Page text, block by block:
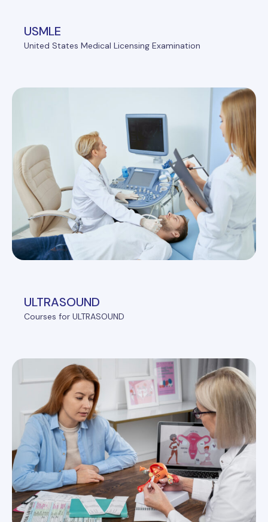
USMLE
United States Medical Licensing Examination
ULTRASOUND
Courses for ULTRASOUND